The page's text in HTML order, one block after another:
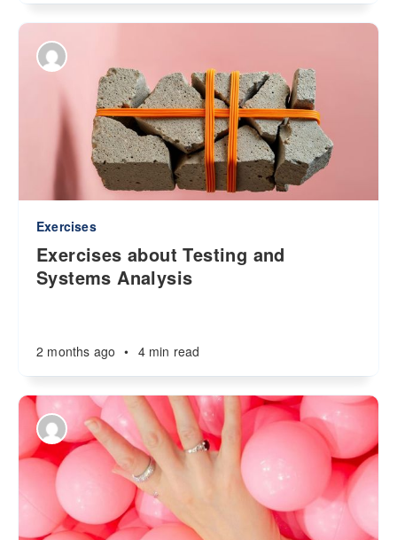
Exercises
Exercises about Testing and
Systems Analysis
2 months ago • 4 min read